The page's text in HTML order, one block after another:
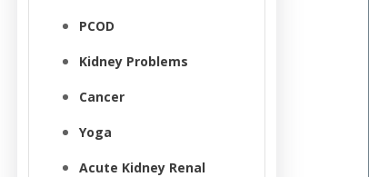
PCOD
Kidney Problems
Cancer
Yoga
Acute Kidney Renal